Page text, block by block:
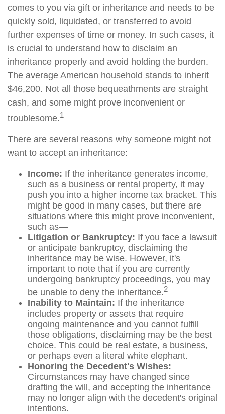
comes to you via gift or inheritance and needs to be
quickly sold, liquidated, or transferred to avoid
further expenses of time or money. In such cases, it
is crucial to understand how to disclaim an
inheritance properly and avoid holding the burden.
The average American household stands to inherit
$46,200. Not all those bequeathments are straight
cash, and some might prove inconvenient or
troublesome.1
There are several reasons why someone might not
want to accept an inheritance:
Income: If the inheritance generates income,
such as a business or rental property, it may
push you into a higher income tax bracket. This
might be good in many cases, but there are
situations where this might prove inconvenient,
such as—
Litigation or Bankruptcy: If you face a lawsuit
or anticipate bankruptcy, disclaiming the
inheritance may be wise. However, it's
important to note that if you are currently
undergoing bankruptcy proceedings, you may
be unable to deny the inheritance.2
Inability to Maintain: If the inheritance
includes property or assets that require
ongoing maintenance and you cannot fulfill
those obligations, disclaiming may be the best
choice. This could be real estate, a business,
or perhaps even a literal white elephant.
Honoring the Decedent's Wishes:
Circumstances may have changed since
drafting the will, and accepting the inheritance
may no longer align with the decedent's original
intentions.